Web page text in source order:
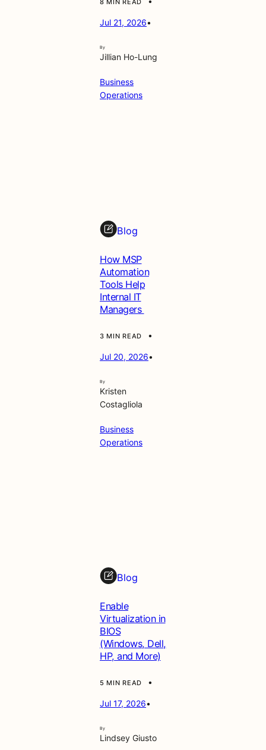
8 MIN READ
Jul 21, 2026•
By
Jillian Ho-Lung
Business
Operations
Blog
How MSP
Automation
Tools Help
Internal IT
Managers
3 MIN READ •
Jul 20, 2026•
By
Kristen
Costagliola
Business
Operations
Blog
Enable
Virtualization in
BIOS
(Windows, Dell,
HP, and More)
5 MIN READ •
Jul 17, 2026•
By
Lindsey Giusto